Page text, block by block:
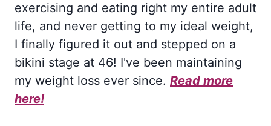
exercising and eating right my entire adult
life, and never getting to my ideal weight,
I finally figured it out and stepped on a
bikini stage at 46! I've been maintaining
my weight loss ever since. Read more
here!